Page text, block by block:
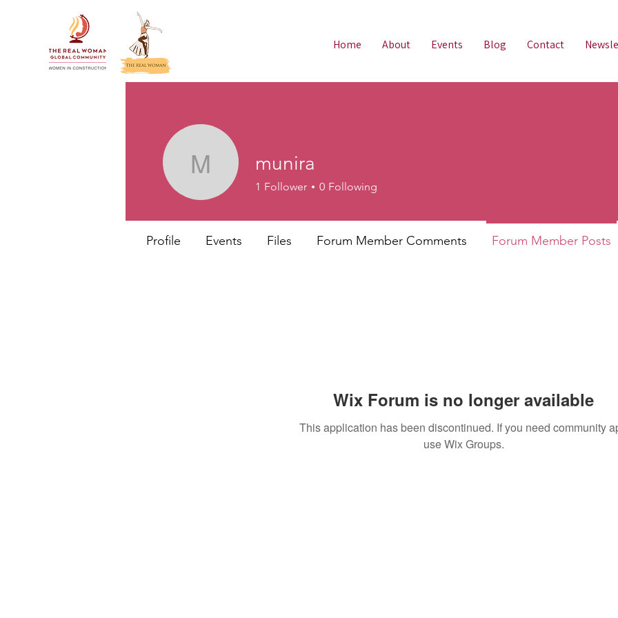
Home About Events Blog Contact
Wix Forum is no longer available
This application has been discontinued. If you need community
use Wix Groups.
muniramunira
1 Follower 0 Following
Profile Events Files Forum Member Comments Forum Member Posts